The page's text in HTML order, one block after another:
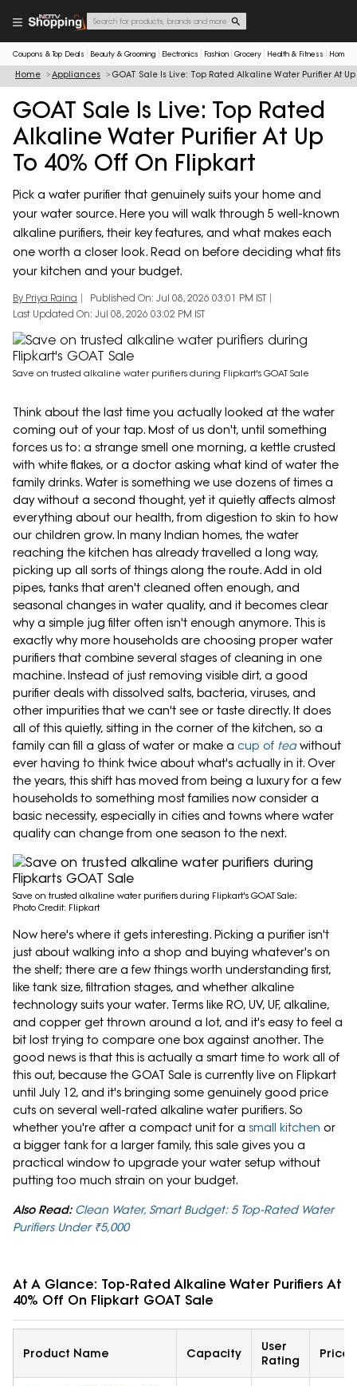
Coupons & Top Deals Beauty & Grooming Electronics Fashion Grocery Health & Fitness Home
Home Appliances GOAT Sale Is Live: Top Rated Alkaline Water Purifier At
GOAT Sale Is Live: Top Rated
Alkaline Water Purifier At Up
To 40% Off On Flipkart
Pick a water purifier that genuinely suits your home and
your water source. Here you will walk through 5 well-known
alkaline purifiers, their key features, and what makes each
one worth a closer look. Read on before deciding what fits
your kitchen and your budget.
By Priya Raina
Published On: Jul 08, 2026 03:01 PM IST
Last Updated On: Jul 08, 2026 03:02 PM IST
Save on trusted alkaline water purifiers during Flipkart's GOAT Sale
Think about the last time you actually looked at the water
coming out of your tap. Most of us don't, until something
forces us to: a strange smell one morning, a kettle crusted
with white flakes, or a doctor asking what kind of water the
family drinks. Water is something we use dozens of times a
day without a second thought, yet it quietly affects almost
everything about our health, from digestion to skin to how
our children grow. In many Indian homes, the water
reaching the kitchen has already travelled a long way,
picking up all sorts of things along the route. Add in old
pipes, tanks that aren't cleaned often enough, and
seasonal changes in water quality, and it becomes clear
why a simple jug filter often isn't enough anymore. This is
exactly why more households are choosing proper water
purifiers that combine several stages of cleaning in one
machine. Instead of just removing visible dirt, a good
purifier deals with dissolved salts, bacteria, viruses, and
other impurities that we can't see or taste directly. It does
all of this quietly, sitting in the corner of the kitchen, so a
family can fill a glass of water or make a cup of tea without
ever having to think twice about what's actually in it. Over
the years, this shift has moved from being a luxury for a few
households to something most families now consider a
basic necessity, especially in cities and towns where water
quality can change from one season to the next.
Save on trusted alkaline water purifiers during Flipkart's GOAT Sale;
Photo Credit: Flipkart
Now here's where it gets interesting. Picking a purifier isn't
just about walking into a shop and buying whatever's on
the shelf; there are a few things worth understanding first,
like tank size, filtration stages, and whether alkaline
technology suits your water. Terms like RO, UV, UF, alkaline,
and copper get thrown around a lot, and it's easy to feel a
bit lost trying to compare one box against another. The
good news is that this is actually a smart time to work all of
this out, because the GOAT Sale is currently live on Flipkart
until July 12, and it's bringing some genuinely good price
cuts on several well-rated alkaline water purifiers. So
whether you're after a compact unit for a small kitchen or
a bigger tank for a larger family, this sale gives you a
practical window to upgrade your water setup without
putting too much strain on your budget.
Also Read: Clean Water, Smart Budget: 5 Top-Rated Water
Purifiers Under ₹5,000
At A Glance: Top-Rated Alkaline Water Purifiers At
40% Off On Flipkart GOAT Sale
Product Name Capacity
User
Rating
Price